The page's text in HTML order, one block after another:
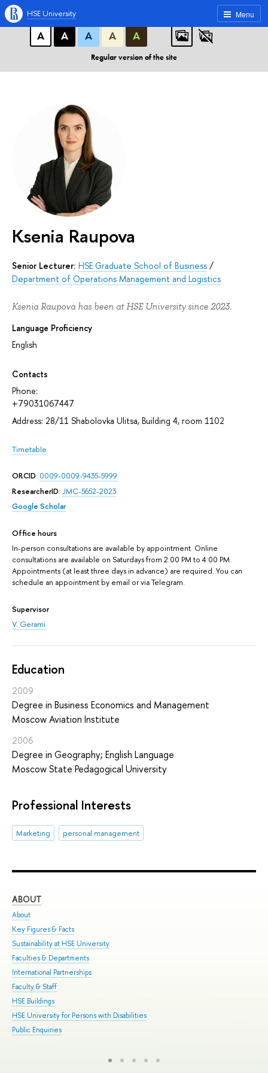
A A A
А
А А А А
Regular version of the site
Menu
HSE University
Ksenia Raupova
Senior Lecturer: HSE Graduate School of Business /
Department of Operations Management and Logistics
Ksenia Raupova has been at HSE University since 2023.
Language Proficiency
English
Contacts
Phone:
+79031067447
Address: 28/11 Shabolovka Ulitsa, Building 4, room 1102
Timetable
ORCID: 0009-0009-9435-5999
ResearcherID: JMC-5652-2023
Google Scholar
Office hours
In-person consultations are available by appointment. Online
consultations are available on Saturdays from 2:00 PM to 4:00 PM.
Appointments (at least three days in advance) are required. You can
schedule an appointment by email or via Telegram.
Supervisor
V. Gerami
Education
2009
Degree in Business Economics and Management
Moscow Aviation Institute
2006
Degree in Geography; English Language
Moscow State Pedagogical University
Professional Interests
Marketing personal management
ABOUT
About
Key Figures & Facts
Sustainability at HSE University
Faculties & Departments
International Partnerships
Faculty & Staff
HSE Buildings
HSE University for Persons with Disabilities
Public Enquiries